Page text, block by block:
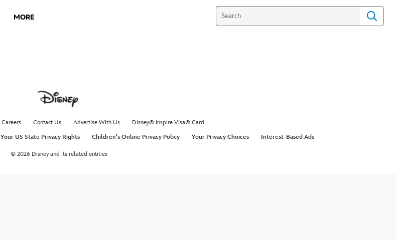
MORE
Careers Contact Us Advertise With Us
Disney® Inspire Visa® Card
Your US State Privacy Rights Children's Online Privacy Policy Your Privacy Choices Interest-Based Ads
© 2026 Disney and its related entities